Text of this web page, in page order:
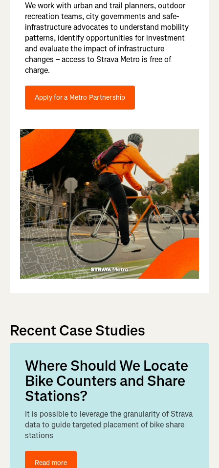
We work with urban and trail planners, outdoor
recreation teams, city governments and safe-
infrastructure advocates to understand mobility
patterns, identify opportunities for investment
and evaluate the impact of infrastructure
changes – access to Strava Metro is free of
charge.
Apply for a Metro Partnership
Recent Case Studies
Where Should We Locate
Bike Counters and Share
Stations?
It is possible to leverage the granularity of Strava
data to guide targeted placement of bike share
stations
Read more